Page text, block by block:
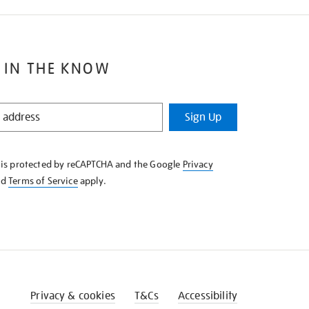
IN THE KNOW
Sign Up
protected by reCAPTCHA and the Google Privacy
Terms of Serviceapply.
Privacy & cookies T&Cs Accessibility